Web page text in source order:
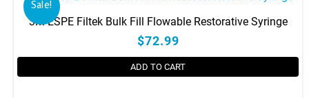
Sale!
3M ESPE Filtek Bulk Fill Flowable Restorative Syringe
$72.99
ADD TO CART